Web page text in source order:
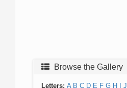
Browse the Gallery
Letters: A B C D E F G H J